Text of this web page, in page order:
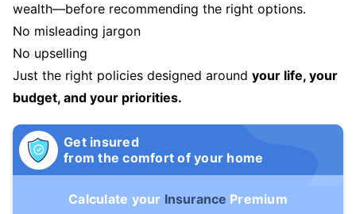
wealth—before recommending the right options.
No misleading jargon
No upselling
Just the right policies designed around your life, your
budget, and your priorities.
Get insured
from the comfort of your home
Calculate your Insurance Premium